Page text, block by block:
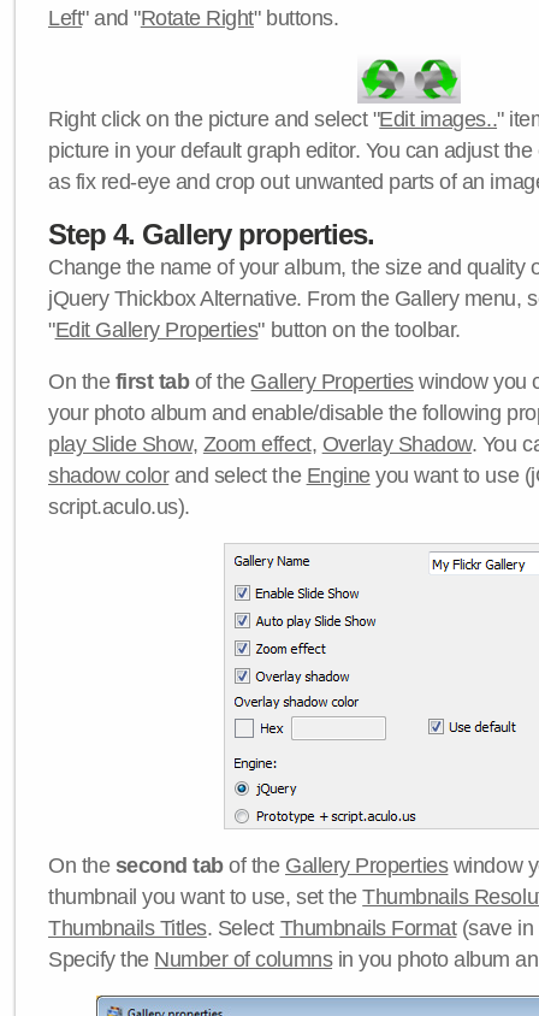
Left" and "Rotate Right" buttons.
Right click on the picture and select "Edit images.."
picture in your default graph editor. You can adjust
as fix red-eye and crop out unwanted parts of an
Step 4. Gallery properties.
Change the name of your album, the size and quality
jQuery Thickbox Alternative. From the Gallery menu,
"Edit Gallery Properties" button on the toolbar.
On the first tabof the Gallery Propertieswindow you
your photo album and enable/disable the following
play Slide Show, Zoom effect, Overlay Shadow. You
shadow colorand select the Engineyou want to use
script.aculo.us).
On the second tabof the Gallery Propertieswindow
thumbnail you want to use, set theThumbnails
Thumbnails Titles. Select Thumbnails Format(save in
Specify the Number of columnsin you photo album